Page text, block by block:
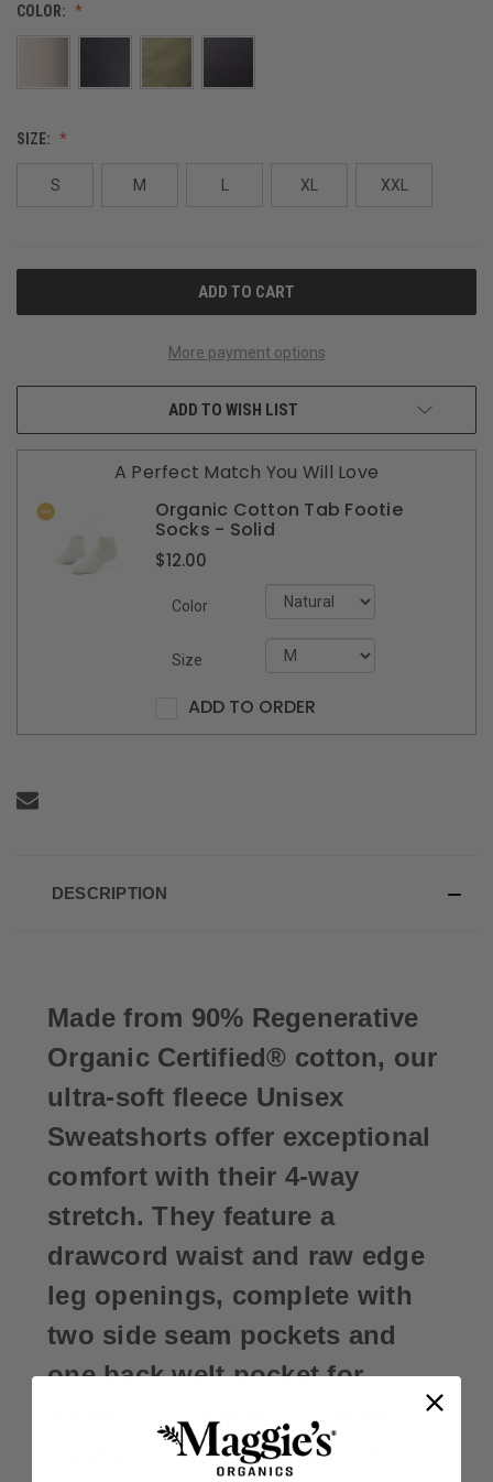
COLOR:
SIZE:
S M L XL XXL
More payment options
ADD TO WISH LIST
A Perfect Match You Will Love
Organic Cotton Tab Footie
Socks - Solid
$12.00
Color
Size
ADD TO ORDER
DESCRIPTION
Made from 90% Regenerative
Organic Certified® cotton, our
ultra-soft fleece Unisex
Sweatshorts offer exceptional
comfort with their 4-way
stretch. They feature a
drawcord waist and raw edge
leg openings, complete with
two side seam pockets and
one back welt pocket for
added functionality. Garment
washed for a soft, lived-in